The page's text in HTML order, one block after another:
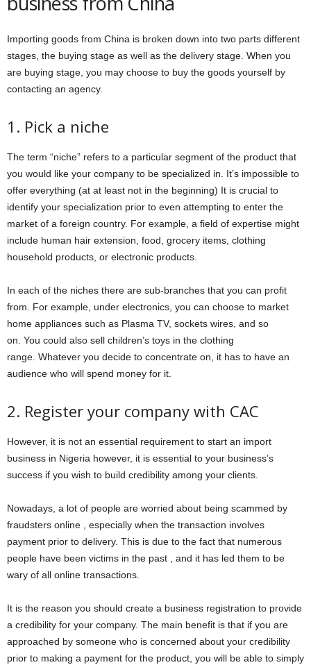
Importing goods from China is broken down into two parts different
stages, the buying stage as well as the delivery stage. When you
are buying stage, you may choose to buy the goods yourself by
contacting an agency.
1. Pick a niche
The term “niche” refers to a particular segment of the product that
you would like your company to be specialized in. It’s impossible to
offer everything (at at least not in the beginning) It is crucial to
identify your specialization prior to even attempting to enter the
market of a foreign country. For example, a field of expertise might
include human hair extension, food, grocery items, clothing
household products, or electronic products.
In each of the niches there are sub-branches that you can profit
from. For example, under electronics, you can choose to market
home appliances such as Plasma TV, sockets wires, and so
on. You could also sell children’s toys in the clothing
range. Whatever you decide to concentrate on, it has to have an
audience who will spend money for it.
2. Register your company with CAC
However, it is not an essential requirement to start an import
business in Nigeria however, it is essential to your business’s
success if you wish to build credibility among your clients.
Nowadays, a lot of people are worried about being scammed by
fraudsters online , especially when the transaction involves
payment prior to delivery. This is due to the fact that numerous
people have been victims in the past , and it has led them to be
wary of all online transactions.
It is the reason you should create a business registration to provide
a credibility for your company. The main benefit is that if you are
approached by someone who is concerned about your credibility
prior to making a payment for the product, you will be able to simply